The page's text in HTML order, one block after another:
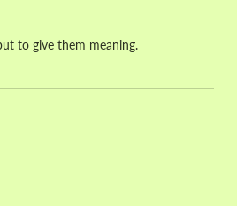
to give them meaning.